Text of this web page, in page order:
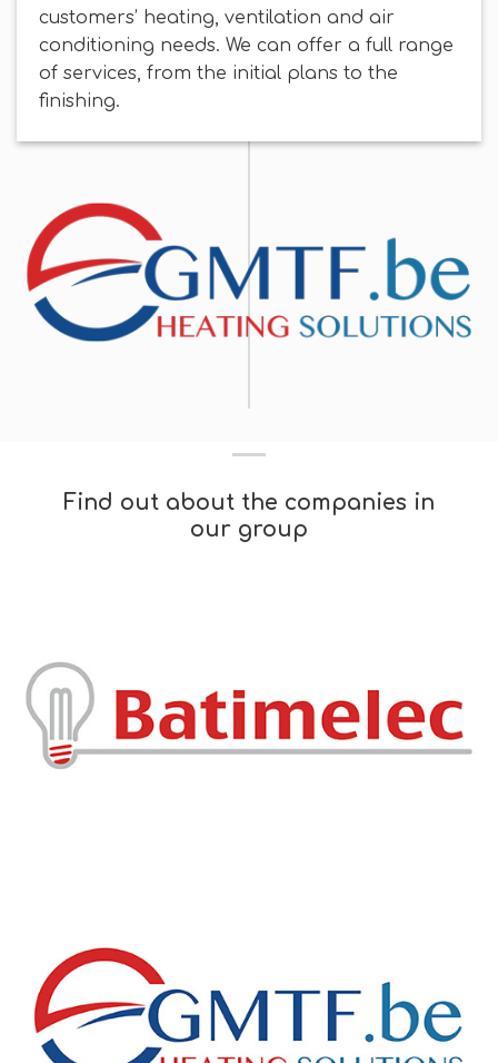
customers’ heating, ventilation and air
conditioning needs. We can offer a full range
of services, from the initial plans to the
finishing.
Find out about the companies in
our group